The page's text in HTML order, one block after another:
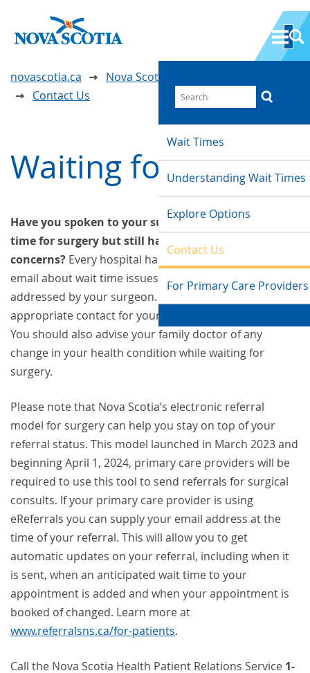
Wait Times
Understanding Wait Times
Explore Options
Contact Us
For Primary Care Providers
novascotia.ca
Nova Scotia Wait Time Information
Contact Us
Waiting for Surgery
Have you spoken to your surgeon about the wait
time for surgery but still have questions or
concerns? Every hospital has someone you can call or
email about wait time issues that have not been
addressed by your surgeon. Please find the
appropriate contact for your hospital in the list below.
You should also advise your family doctor of any
change in your health condition while waiting for
surgery.
Please note that Nova Scotia’s electronic referral
model for surgery can help you stay on top of your
referral status. This model launched in March 2023 and
beginning April 1, 2024, primary care providers will be
required to use this tool to send referrals for surgical
consults. If your primary care provider is using
eReferrals you can supply your email address at the
time of your referral. This will allow you to get
automatic updates on your referral, including when it
is sent, when an anticipated wait time to your
appointment is added and when your appointment is
booked of changed. Learn more at
www.referralsns.ca/for-patients.
Call the Nova Scotia Health Patient Relations Service 1-